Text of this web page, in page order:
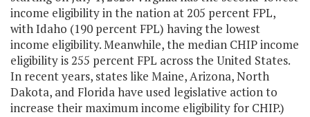
income eligibility in the nation at 205 percent FPL,
with Idaho (190 percent FPL) having the lowest
income eligibility. Meanwhile, the median CHIP income
eligibility is 255 percent FPL across the United States.
In recent years, states like Maine, Arizona, North
Dakota, and Florida have used legislative action to
increase their maximum income eligibility for CHIP.)